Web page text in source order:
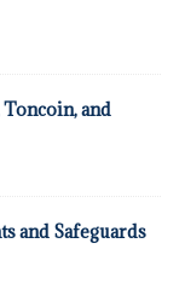
and
and Safeguards